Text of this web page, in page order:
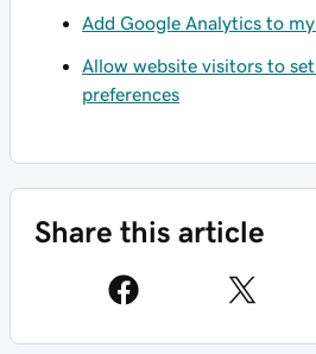
Add Google Analytics to
Allow website visitors to
preferences
Share this article